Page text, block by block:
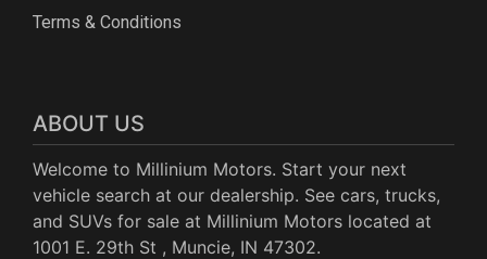
Terms & Conditions
ABOUT US
Welcome to Millinium Motors. Start your next
vehicle search at our dealership. See cars, trucks,
and SUVs for sale at Millinium Motors located at
1001 E. 29th St , Muncie, IN 47302.